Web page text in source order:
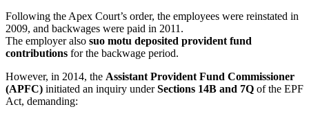
Following the Apex Court’s order, the employees were reinstated in
2009, and backwages were paid in 2011.
The employer also suo motu deposited provident fund
contributions for the backwage period.
However, in 2014, the Assistant Provident Fund Commissioner
(APFC) initiated an inquiry underSections 14B and 7Q of the EPF
Act, demanding: